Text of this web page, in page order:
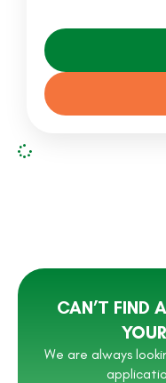
CAN’T FIND
We are always